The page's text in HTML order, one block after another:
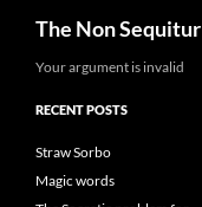
The Non Sequitur
Your argument is invalid
RECENT POSTS
Straw Sorbo
Magic words